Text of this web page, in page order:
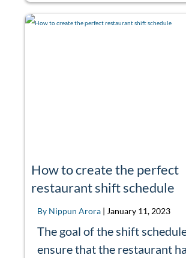
How to create the perfect
restaurant shift schedule
By Nippun Arora | January 11, 2023
The goal of the shift
ensure that the restaurant